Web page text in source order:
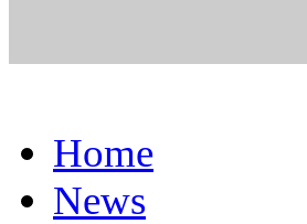
Home
News